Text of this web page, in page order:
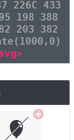
226C 433
198 388
203 382